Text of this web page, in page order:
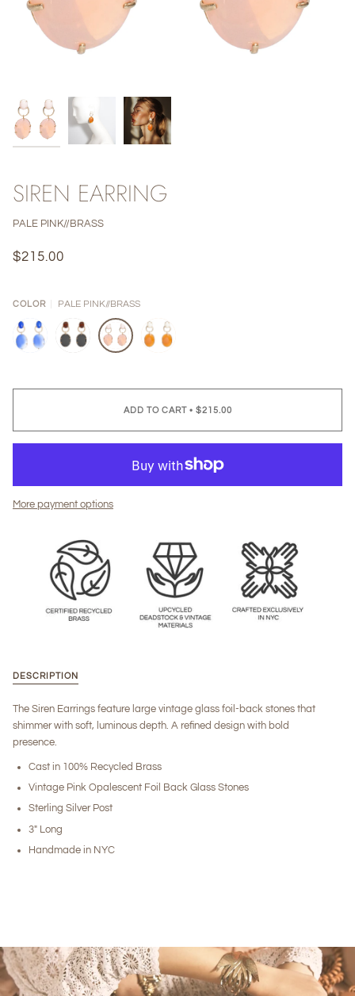
SIREN EARRING
PALE PINK//BRASS
$215.00
COLOR PALE PINK//BRASS
ADD TO CART • $215.00
More payment options
DESCRIPTION
The Siren Earrings feature large vintage glass foil-back stones that
shimmer with soft, luminous depth. A refined design with bold
presence.
Cast in 100% Recycled Brass
Vintage Pink Opalescent Foil Back Glass Stones
Sterling Silver Post
3" Long
Handmade in NYC